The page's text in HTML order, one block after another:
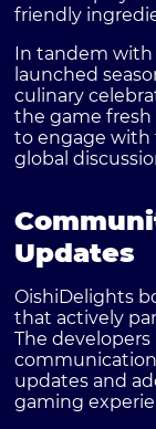
friendly
In tandem
launched
culinary
the game fresh
to engage
global
Updates
OishiDelights
that actively
The
updates and
gaming